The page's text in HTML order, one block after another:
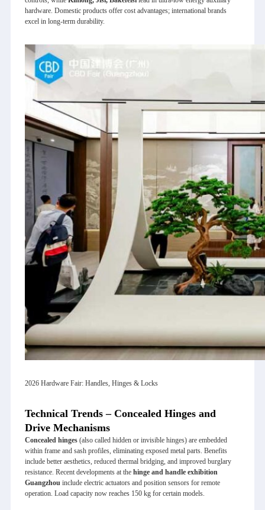
hardware. Domestic products offer cost advantages; international brands
excel in long‑term durability.
2026 Hardware Fair: Handles, Hinges & Locks
Technical Trends – Concealed Hinges and
Drive Mechanisms
Concealed hinges(also called hidden or invisible hinges) are embedded
within frame and sash profiles, eliminating exposed metal parts. Benefits
include better aesthetics, reduced thermal bridging, and improved burglary
resistance. Recent developments at the hinge and handle exhibition
Guangzhouinclude electric actuators and position sensors for remote
operation. Load capacity now reaches 150 kg for certain models.